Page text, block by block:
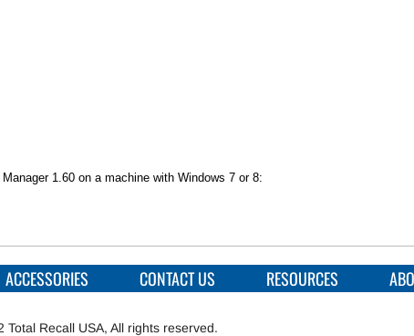
1.60 on a machine with Windows 7 or 8:
ACCESSORIES CONTACT US RESOURCES
Total Recall USA, All rights reserved.